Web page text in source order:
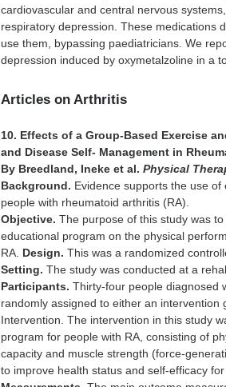
cardiovascular and central nervous
respiratory depression. These medications
use them, bypassing paediatricians. We
depression induced by oxymetalzoline in a
Articles on Arthritis
10. Effects of a Group-Based Exercise
and Disease Self- Management in
By Breedland, Ineke et al.Physical
Background. Evidence supports the use
people with rheumatoid arthritis (RA).
Objective. The purpose of this study was
educational program on the physical
RA. Design. This was a randomized
Setting.The study was conducted at a
Participants. Thirty-four people diagnosed
randomly assigned to either an intervention
Intervention. The intervention in this study
program for people with RA, consisting of
capacity and muscle strength (force-
to improve health status and self-efficacy